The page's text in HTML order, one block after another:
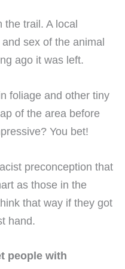
the trail. A local
sex of the animal
ago it was left.
foliage and other tiny
of the area before
You bet!
preconception that
as those in the
that way if they got
hand.
people with